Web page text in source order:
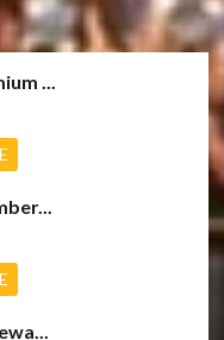
...